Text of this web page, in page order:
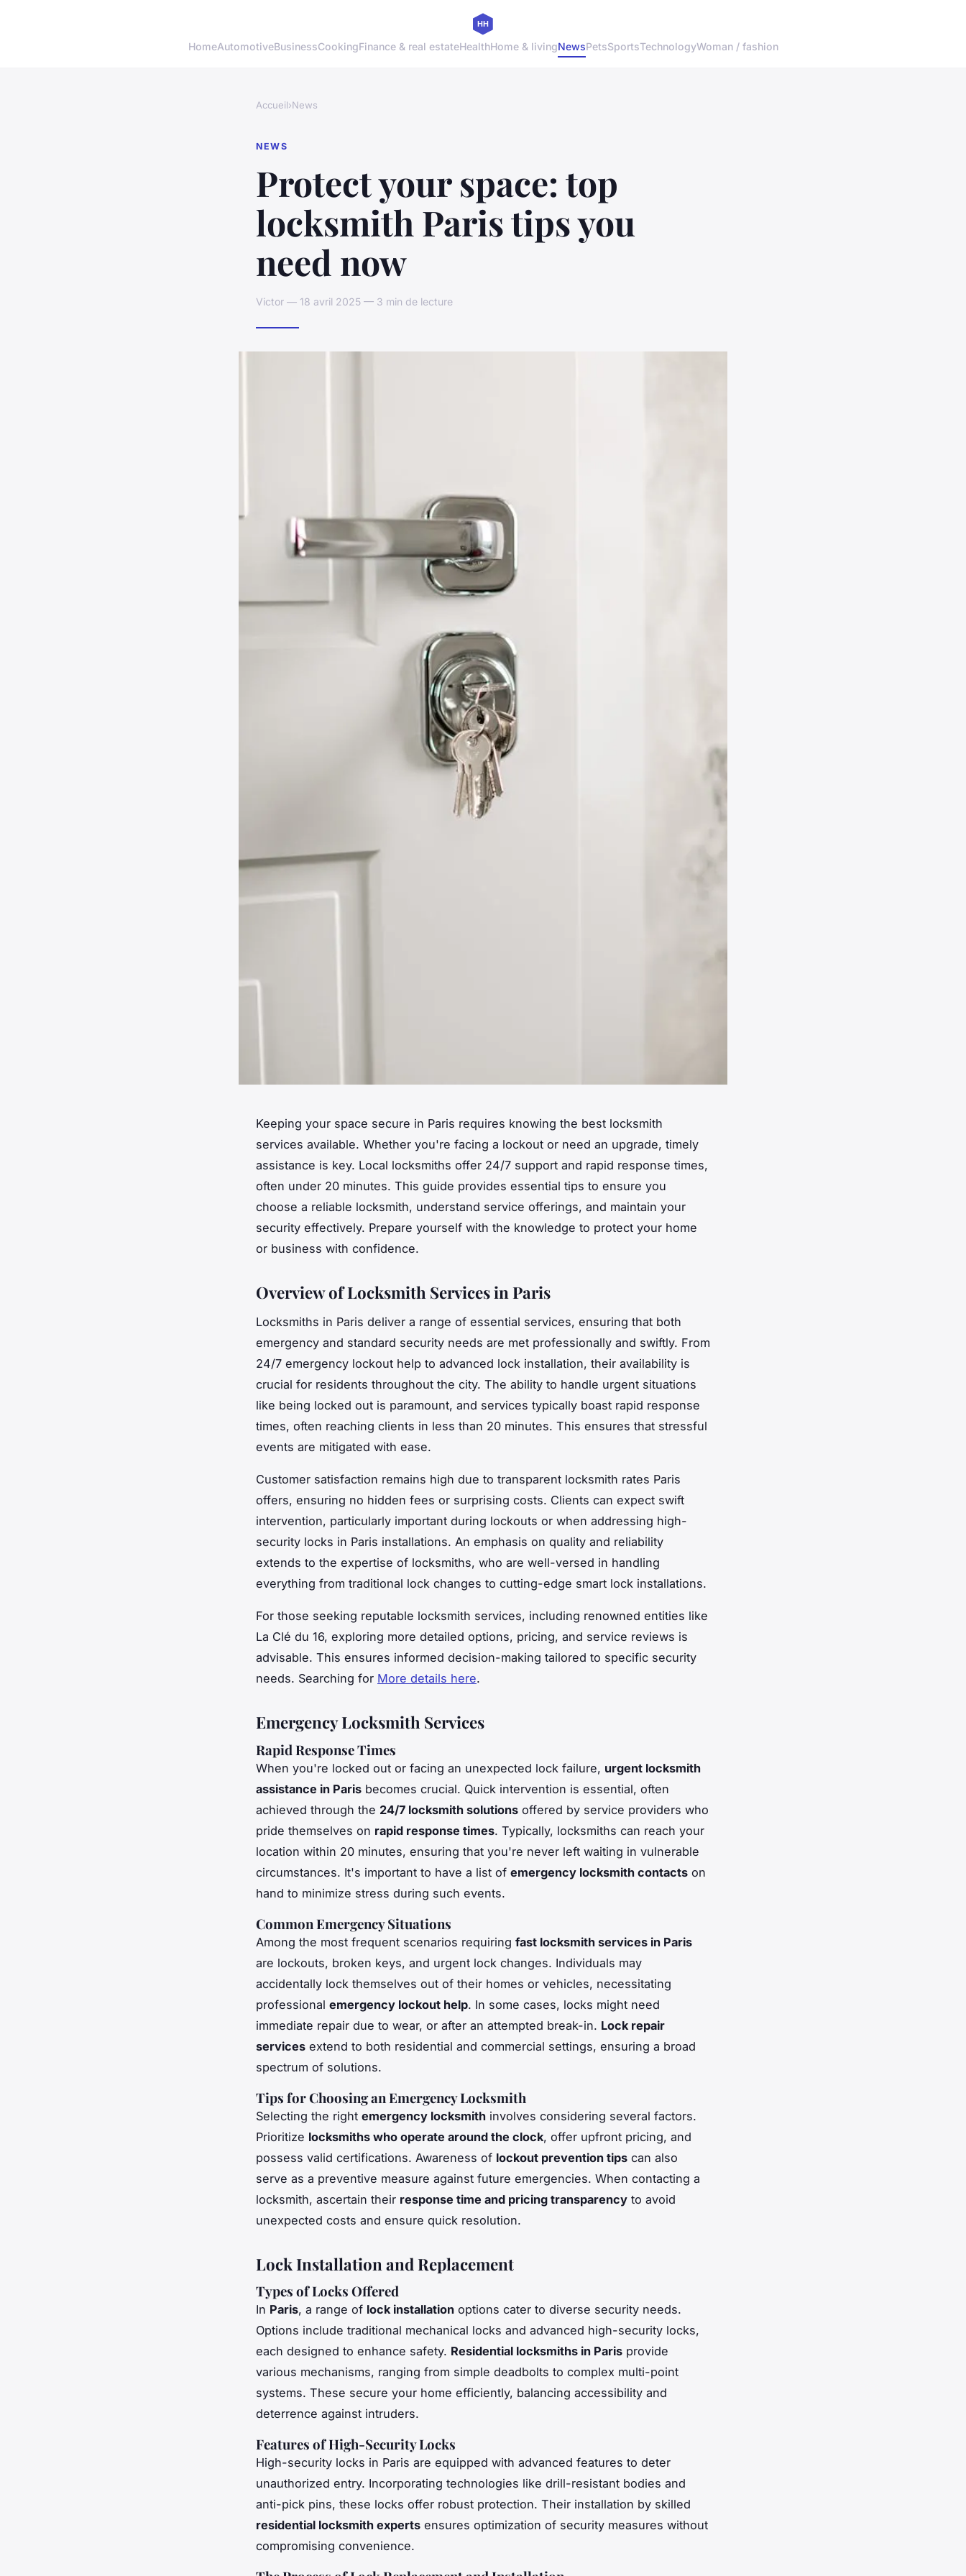
HomeAutomotiveBusinessCookingFinance & real estateHealthHome & livingNewsPetsSportsTechnologyWoman / fashion
Accueil›News
NEWS
Protect your space: top
locksmith Paris tips you
need now
Victor — 18 avril 2025 — 3 min de lecture
Keeping your space secure in Paris requires knowing the best locksmith
services available. Whether you're facing a lockout or need an upgrade, timely
assistance is key. Local locksmiths offer 24/7 support and rapid response times,
often under 20 minutes. This guide provides essential tips to ensure you
choose a reliable locksmith, understand service offerings, and maintain your
security effectively. Prepare yourself with the knowledge to protect your home
or business with confidence.
Overview of Locksmith Services in Paris
Locksmiths in Paris deliver a range of essential services, ensuring that both
emergency and standard security needs are met professionally and swiftly. From
24/7 emergency lockout help to advanced lock installation, their availability is
crucial for residents throughout the city. The ability to handle urgent situations
like being locked out is paramount, and services typically boast rapid response
times, often reaching clients in less than 20 minutes. This ensures that stressful
events are mitigated with ease.
Customer satisfaction remains high due to transparent locksmith rates Paris
offers, ensuring no hidden fees or surprising costs. Clients can expect swift
intervention, particularly important during lockouts or when addressing high-
security locks in Paris installations. An emphasis on quality and reliability
extends to the expertise of locksmiths, who are well-versed in handling
everything from traditional lock changes to cutting-edge smart lock installations.
For those seeking reputable locksmith services, including renowned entities like
La Clé du 16, exploring more detailed options, pricing, and service reviews is
advisable. This ensures informed decision-making tailored to specific security
needs. Searching for More details here.
Emergency Locksmith Services
Rapid Response Times
When you're locked out or facing an unexpected lock failure, urgent locksmith
assistance in Paris becomes crucial. Quick intervention is essential, often
achieved through the 24/7 locksmith solutions offered by service providers who
pride themselves on rapid response times. Typically, locksmiths can reach your
location within 20 minutes, ensuring that you're never left waiting in vulnerable
circumstances. It's important to have a list of emergency locksmith contacts on
hand to minimize stress during such events.
Common Emergency Situations
Among the most frequent scenarios requiring fast locksmith services in Paris
are lockouts, broken keys, and urgent lock changes. Individuals may
accidentally lock themselves out of their homes or vehicles, necessitating
professional emergency lockout help. In some cases, locks might need
immediate repair due to wear, or after an attempted break-in. Lock repair
services extend to both residential and commercial settings, ensuring a broad
spectrum of solutions.
Tips for Choosing an Emergency Locksmith
Selecting the right emergency locksmith involves considering several factors.
Prioritize locksmiths who operate around the clock, offer upfront pricing, and
possess valid certifications. Awareness of lockout prevention tips can also
serve as a preventive measure against future emergencies. When contacting a
locksmith, ascertain their response time and pricing transparency to avoid
unexpected costs and ensure quick resolution.
Lock Installation and Replacement
Types of Locks Offered
In Paris, a range of lock installation options cater to diverse security needs.
Options include traditional mechanical locks and advanced high-security locks,
each designed to enhance safety. Residential locksmiths in Paris provide
various mechanisms, ranging from simple deadbolts to complex multi-point
systems. These secure your home efficiently, balancing accessibility and
deterrence against intruders.
Features of High-Security Locks
High-security locks in Paris are equipped with advanced features to deter
unauthorized entry. Incorporating technologies like drill-resistant bodies and
anti-pick pins, these locks offer robust protection. Their installation by skilled
residential locksmith experts ensures optimization of security measures without
compromising convenience.